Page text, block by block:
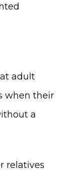
adult
when their
a
relatives